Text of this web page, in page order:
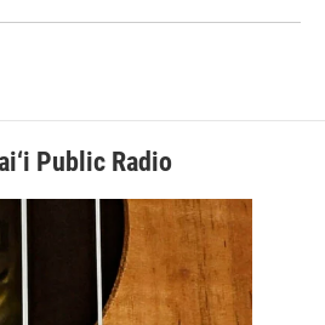
Public Radio